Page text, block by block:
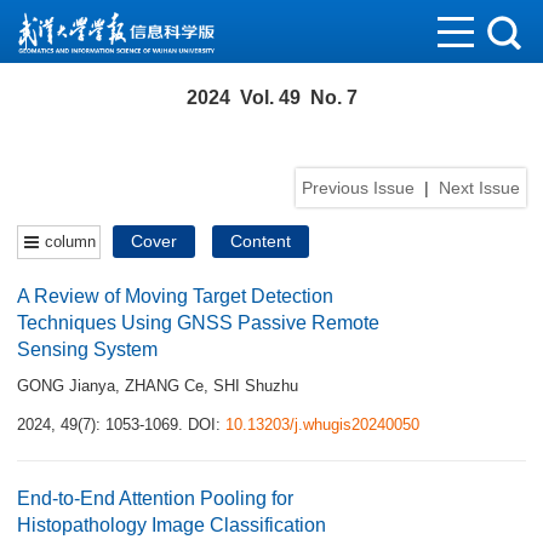
2024 Vol. 49 No. 7
Previous Issue | Next Issue
column Cover Content
A Review of Moving Target Detection
Techniques Using GNSS Passive Remote
Sensing System
GONG Jianya, ZHANG Ce, SHI Shuzhu
2024, 49(7): 1053-1069. DOI: 10.13203/j.whugis20240050
End-to-End Attention Pooling for
Histopathology Image Classification